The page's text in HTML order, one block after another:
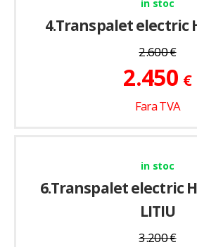
in stoc
4.Transpalet electric
2.600€
2.450 €
Fara TVA
in stoc
6.Transpalet electric
LITIU
3.200€